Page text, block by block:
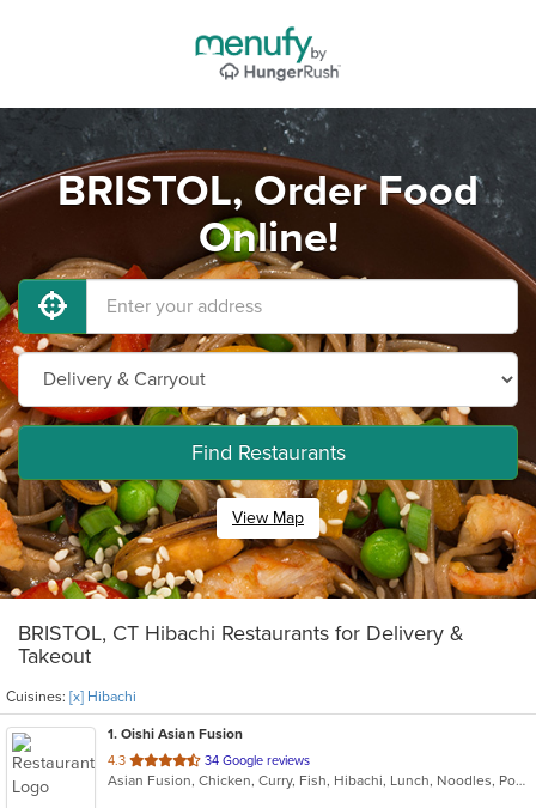
BRISTOL, Order Food
Online!
Find Restaurants
View Map
BRISTOL, CT Hibachi Restaurants for Delivery &
Takeout
Cuisines: [x] Hibachi
1. Oishi Asian Fusion
4.3 out
of
34 Google reviews
Asian Fusion, Chicken, Curry, Fish, Hibachi, Lunch, Noodles, Poke, Ramen, Salads, Soup, Sushi, Szechuan